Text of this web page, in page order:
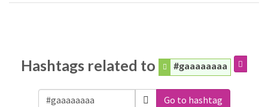
Hashtags related to #gaaaaaaaa
Go to hashtag